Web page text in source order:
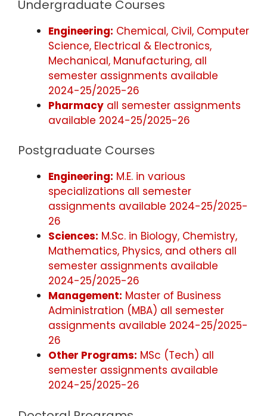
Undergraduate Courses
Engineering: Chemical, Civil, Computer
Science, Electrical & Electronics,
Mechanical, Manufacturing, all
semester assignments available
2024-25/2025-26
Pharmacy all semester assignments
available 2024-25/2025-26
Postgraduate Courses
Engineering: M.E. in various
specializations all semester
assignments available 2024-25/2025-
26
Sciences: M.Sc. in Biology, Chemistry,
Mathematics, Physics, and others all
semester assignments available
2024-25/2025-26
Management: Master of Business
Administration (MBA) all semester
assignments available 2024-25/2025-
26
Other Programs: MSc (Tech) all
semester assignments available
2024-25/2025-26